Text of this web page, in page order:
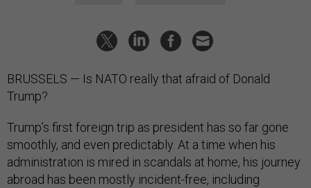
BRUSSELS — Is NATO really that afraid of Donald
Trump?
Trump’s first foreign trip as president has so far gone
smoothly, and even predictably. At a time when his
administration is mired in scandals at home, his journey
abroad has been mostly incident-free, including